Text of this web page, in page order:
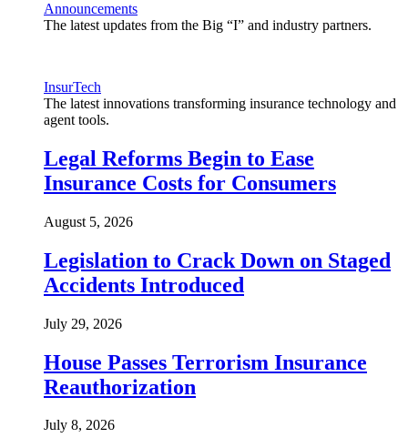
Announcements
The latest updates from the Big “I” and industry partners.
InsurTech
The latest innovations transforming insurance technology and
agent tools.
Legal Reforms Begin to Ease
Insurance Costs for Consumers
August 5, 2026
Legislation to Crack Down on Staged
Accidents Introduced
July 29, 2026
House Passes Terrorism Insurance
Reauthorization
July 8, 2026